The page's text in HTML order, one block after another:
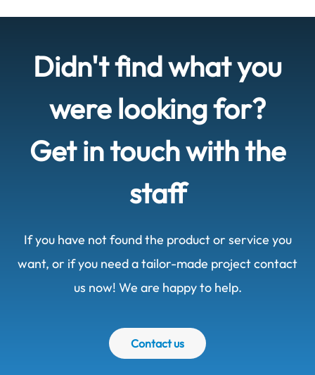
Didn't find what you
were looking for?
Get in touch with the
staff
If you have not found the product or service you
want, or if you need a tailor-made project contact
us now! We are happy to help.
Contact us